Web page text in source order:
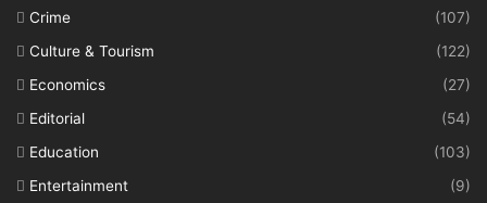
Crime
(107)
Culture & Tourism
(122)
Economics
(27)
Editorial
(54)
Education
(103)
Entertainment
(9)